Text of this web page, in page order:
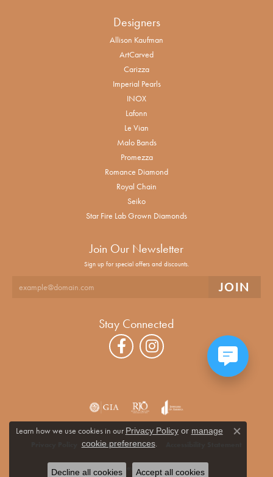
Designers
Allison Kaufman
ArtCarved
Carizza
Imperial Pearls
INOX
Lafonn
Le Vian
Malo Bands
Promezza
Romance Diamond
Royal Chain
Seiko
Star Fire Lab Grown Diamonds
Join Our Newsletter
Sign up for special offers and discounts.
Stay Connected
Terms & Conditions
© 2026 Alan Miller Jewelers. All Rights Reserved.
Learn how we use cookies in our Privacy Policyor manage
cookie preferences.
Close
Decline all cookies Accept all cookies